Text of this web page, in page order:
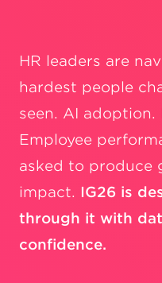
HR leaders are
hardest people
seen. AI adoption.
Employee
asked to produce
impact. IG26 is
through it with
confidence.